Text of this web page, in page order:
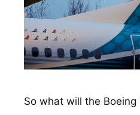
So what will the